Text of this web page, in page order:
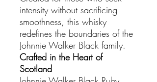
intensity without sacrificing
smoothness, this whisky
redefines the boundaries of the
Johnnie Walker Black family.
Crafted in the Heart of
Scotland